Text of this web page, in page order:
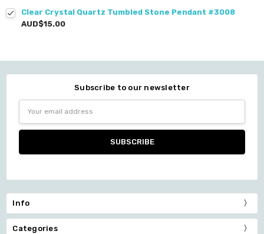
Clear Crystal Quartz Tumbled Stone Pendant #3008
AUD$15.00
Subscribe to our newsletter
Address
Info
Categories